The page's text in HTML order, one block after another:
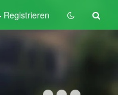
Registrieren